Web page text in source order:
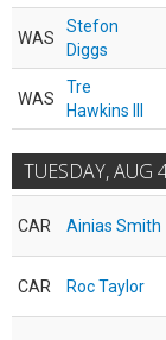
WAS
Stefon
Diggs
WAS
Tre
Hawkins III
TUESDAY, AUG
CAR Ainias Smith
CAR Roc Taylor